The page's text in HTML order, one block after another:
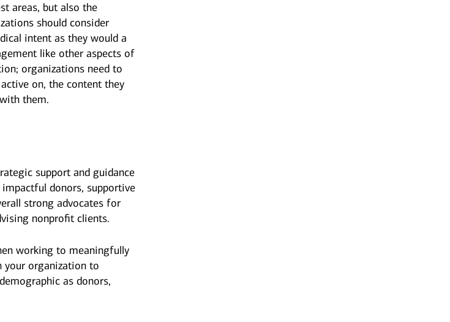
areas, but also the
should consider
intent as they would a
like other aspects of
organizations need to
on, the content they
them.
support and guidance
donors, supportive
strong advocates for
nonprofit clients.
working to meaningfully
your organization to
as donors,